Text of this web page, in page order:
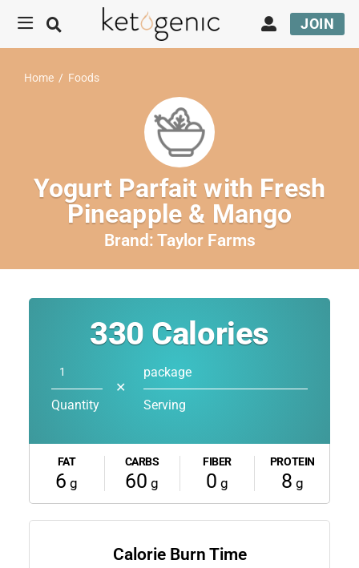
JOIN
Home / Foods
Yogurt Parfait with Fresh
Pineapple & Mango
Brand: Taylor Farms
330 Calories
Quantity
✕
package
Serving
FAT
6 g
CARBS
60 g
FIBER
0 g
PROTEIN
8 g
Calorie Burn Time